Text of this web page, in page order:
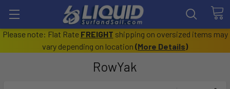
Please note: Flat Rate FREIGHT shipping on oversized items may
vary depending on location (More Details)
RowYak